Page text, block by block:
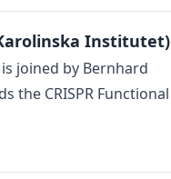
Institutet)
joined by Bernhard
the CRISPR Functional